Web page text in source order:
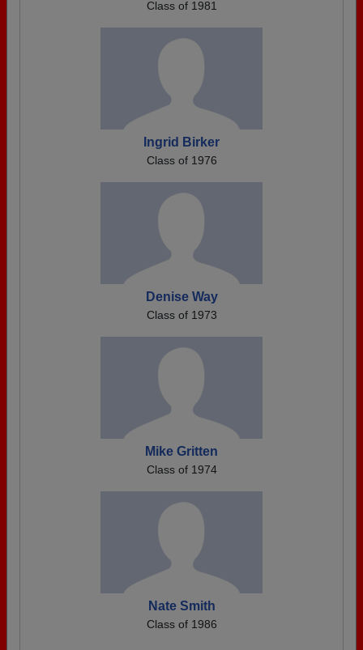
Class of 1981
Ingrid Birker
Class of 1976
Denise Way
Class of 1973
Mike Gritten
Class of 1974
Nate Smith
Class of 1986